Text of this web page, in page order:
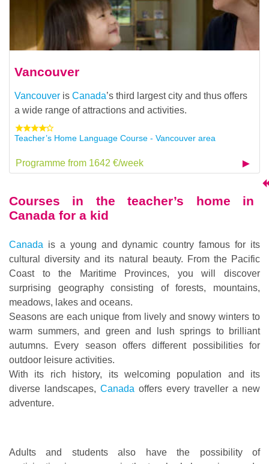
Vancouver
Vancouver is Canada’s third largest city and thus offers
a wide range of attractions and activities.
Teacher’s Home Language Course - Vancouver area
Programme from 1642 €/week
Courses in the teacher’s home in
Canada for a kid
Canada is a young and dynamic country famous for its
cultural diversity and its natural beauty. From the Pacific
Coast to the Maritime Provinces, you will discover
surprising geography consisting of forests, mountains,
meadows, lakes and oceans.
Seasons are each unique from lively and snowy winters to
warm summers, and green and lush springs to brilliant
autumns. Every season offers different possibilities for
outdoor leisure activities.
With its rich history, its welcoming population and its
diverse landscapes, Canada offers every traveller a new
adventure.
Adults and students also have the possibility of